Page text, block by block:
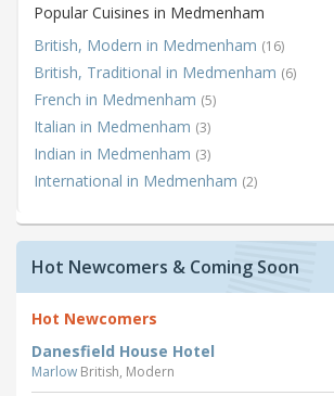
Popular Cuisines in Medmenham
British, Modern in Medmenham (16)
British, Traditional in Medmenham (6)
French in Medmenham (5)
Italian in Medmenham (3)
Indian in Medmenham (3)
International in Medmenham (2)
Hot Newcomers & Coming Soon
Hot Newcomers
Danesfield House Hotel
Marlow British, Modern